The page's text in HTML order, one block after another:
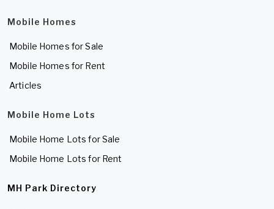
Mobile Homes
Mobile Homes for Sale
Mobile Homes for Rent
Articles
Mobile Home Lots
Mobile Home Lots for Sale
Mobile Home Lots for Rent
MH Park Directory